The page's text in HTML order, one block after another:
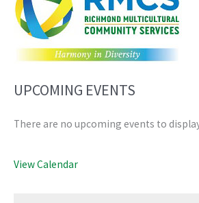
UPCOMING EVENTS
There are no upcoming events to
View Calendar